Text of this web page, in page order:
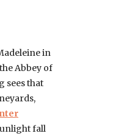
in
Abbey of
sees that
fall